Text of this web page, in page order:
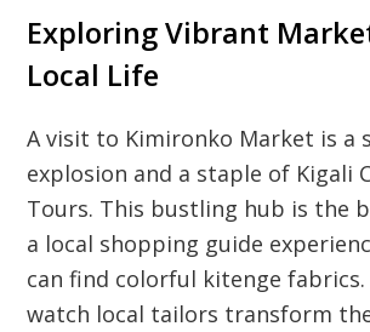
Exploring Vibrant
Local Life
A visit to Kimironko Market is a
explosion and a staple of Kigali
Tours. This bustling hub is the
a local shopping guide
can find colorful kitenge fabrics.
watch local tailors transform